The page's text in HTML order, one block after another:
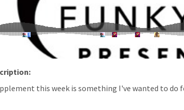
this week is something I've wanted to